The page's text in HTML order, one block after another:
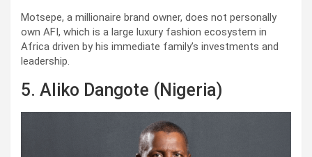
Motsepe, a millionaire brand owner, does not personally
own AFI, which is a large luxury fashion ecosystem in
Africa driven by his immediate family’s investments and
leadership.
5. Aliko Dangote (Nigeria)